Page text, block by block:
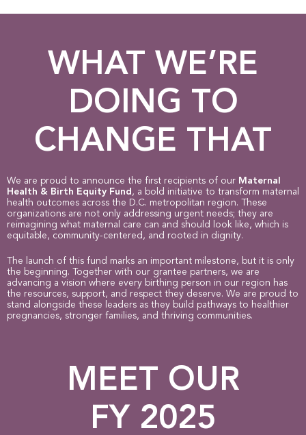
WHAT WE’RE
DOING TO
CHANGE THAT
We are proud to announce the first recipients of our Maternal
Health & Birth Equity Fund , a bold initiative to transform maternal
health outcomes across the D.C. metropolitan region. These
organizations are not only addressing urgent needs; they are
reimagining what maternal care can and should look like, which is
equitable, community-centered, and rooted in dignity.
The launch of this fund marks an important milestone, but it is only
the beginning. Together with our grantee partners, we are
advancing a vision where every birthing person in our region has
the resources, support, and respect they deserve. We are proud to
stand alongside these leaders as they build pathways to healthier
pregnancies, stronger families, and thriving communities.
MEET OUR
FY 2025